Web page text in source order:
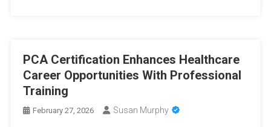
PCA Certification Enhances Healthcare
Career Opportunities With Professional
Training
February 27, 2026 Susan Murphy